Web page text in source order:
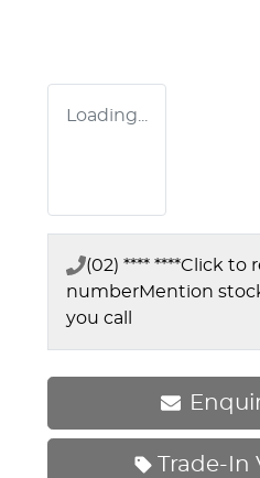
Loading...
(02) **** ****Click to
numberMention
you call
Trade-In